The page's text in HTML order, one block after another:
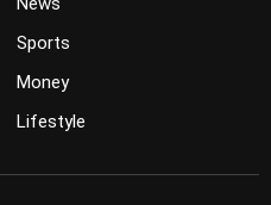
Sports
Money
Lifestyle